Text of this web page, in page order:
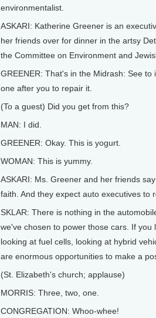
environmentalist.
ASKARI: Katherine Greener is an
her friends over for dinner in the artsy
the Committee on Environment and
GREENER: That's in the Midrash: See
one after you to repair it.
(To a guest) Did you get from this?
MAN: I did.
GREENER: Okay. This is yogurt.
WOMAN: This is yummy.
ASKARI: Ms. Greener and her friends
faith. And they expect auto executives to
SKLAR: There is nothing in the
we've chosen to power those cars. If you
looking at fuel cells, looking at hybrid
are enormous opportunities to make a
(St. Elizabeth's church; applause)
MORRIS: Three, two, one.
CONGREGATION: Whoo-whee!